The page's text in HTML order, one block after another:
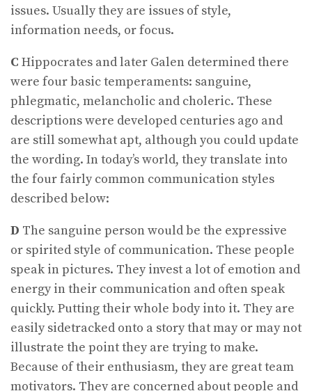
issues. Usually they are issues of style,
information needs, or focus.
C Hippocrates and later Galen determined there
were four basic temperaments: sanguine,
phlegmatic, melancholic and choleric. These
descriptions were developed centuries ago and
are still somewhat apt, although you could update
the wording. In today’s world, they translate into
the four fairly common communication styles
described below:
D The sanguine person would be the expressive
or spirited style of communication. These people
speak in pictures. They invest a lot of emotion and
energy in their communication and often speak
quickly. Putting their whole body into it. They are
easily sidetracked onto a story that may or may not
illustrate the point they are trying to make.
Because of their enthusiasm, they are great team
motivators. They are concerned about people and